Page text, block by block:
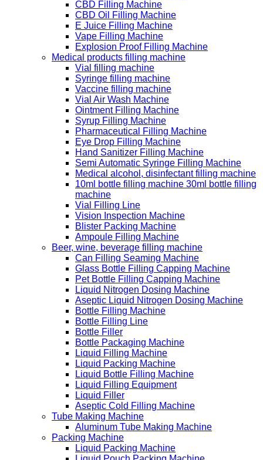
CBD Filling Machine
CBD Oil Filling Machine
E Juice Filling Machine
Vape Filling Machine
Explosion Proof Filling Machine
Medical products filling machine
Vial filling machine
Syringe filling machine
Vaccine filling machine
Vial Air Wash Machine
Ointment Filling Machine
Syrup Filling Machine
Pharmaceutical Filling Machine
Eye Drop Filling Machine
Hand Sanitizer Filling Machine
Semi Automatic Syringe Filling Machine
Medical alcohol, disinfectant filling machine
10ml bottle filling machine 30ml bottle filling
machine
Vial Filling Line
Vision Inspection Machine
Blister Packing Machine
Ampoule Filling Machine
Beer, wine, beverage filling machine
Can Filling Seaming Machine
Glass Bottle Filling Capping Machine
Pet Bottle Filling Capping Machine
Liquid Nitrogen Dosing Machine
Aseptic Liquid Nitrogen Dosing Machine
Bottle Filling Machine
Bottle Filling Line
Bottle Filler
Bottle Packaging Machine
Liquid Filling Machine
Liquid Packing Machine
Liquid Bottle Filling Machine
Liquid Filling Equipment
Liquid Filler
Aseptic Cold Filling Machine
Tube Making Machine
Aluminum Tube Making Machine
Packing Machine
Liquid Packing Machine